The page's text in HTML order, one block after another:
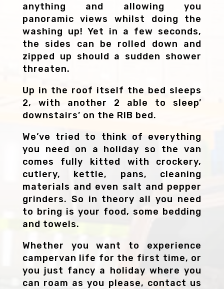
anything and allowing you
panoramic views whilst doing the
washing up! Yet in a few seconds,
the sides can be rolled down and
zipped up should a sudden shower
threaten.
Up in the roof itself the bed sleeps
2, with another 2 able to sleep’
downstairs’ on the RIB bed.
We’ve tried to think of everything
you need on a holiday so the van
comes fully kitted with crockery,
cutlery, kettle, pans, cleaning
materials and even salt and pepper
grinders. So in theory all you need
to bring is your food, some bedding
and towels.
Whether you want to experience
campervan life for the first time, or
you just fancy a holiday where you
can roam as you please, contact us